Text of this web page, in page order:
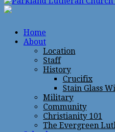
Home
About
Location
Staff
History
Crucifix
Stain Glass
Military
Community
Christianity 101
The Evergreen